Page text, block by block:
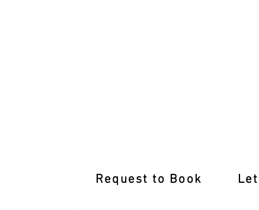
Request to Book